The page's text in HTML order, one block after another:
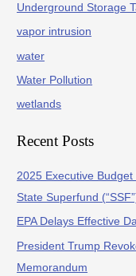
Underground Storage
vapor intrusion
water
Water Pollution
wetlands
Recent Posts
2025 Executive
State Superfund
EPA Delays Effective
President Trump
Memorandum